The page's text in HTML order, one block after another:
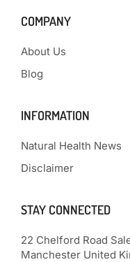
COMPANY
About Us
Blog
INFORMATION
Natural Health News
Disclaimer
STAY CONNECTED
22 Chelford Road
Manchester United